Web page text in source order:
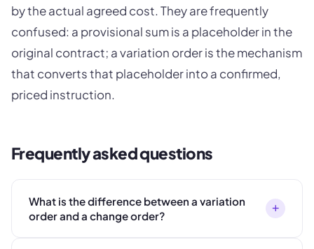
by the actual agreed cost. They are frequently
confused: a provisional sum is a placeholder in the
original contract; a variation order is the mechanism
that converts that placeholder into a confirmed,
priced instruction.
Frequently asked questions
What is the difference between a variation
order and a change order?
+